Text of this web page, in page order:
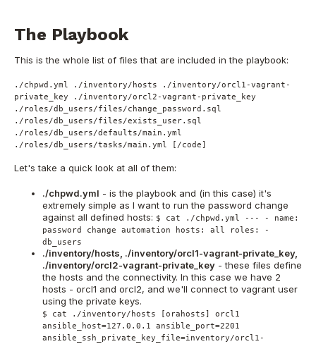
The Playbook
This is the whole list of files that are included in the playbook:
./chpwd.yml ./inventory/hosts ./inventory/orcl1-vagrant-
private_key ./inventory/orcl2-vagrant-private_key
./roles/db_users/files/change_password.sql
./roles/db_users/files/exists_user.sql
./roles/db_users/defaults/main.yml
./roles/db_users/tasks/main.yml [/code]
Let's take a quick look at all of them:
./chpwd.yml - is the playbook and (in this case) it's
extremely simple as I want to run the password change
against all defined hosts: $ cat ./chpwd.yml --- - name:
password change automation hosts: all roles: -
db_users
./inventory/hosts, ./inventory/orcl1-vagrant-private_key,
./inventory/orcl2-vagrant-private_key - these files define
the hosts and the connectivity. In this case we have 2
hosts - orcl1 and orcl2, and we'll connect to vagrant user
using the private keys.
$ cat ./inventory/hosts [orahosts] orcl1
ansible_host=127.0.0.1 ansible_port=2201
ansible_ssh_private_key_file=inventory/orcl1-